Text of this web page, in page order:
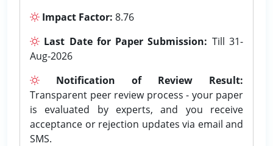
Impact Factor: 8.76
Last Date for Paper Submission: Till 31-
Aug-2026
Notification of Review Result:
Transparent peer review process - your paper
is evaluated by experts, and you receive
acceptance or rejection updates via email and
SMS.